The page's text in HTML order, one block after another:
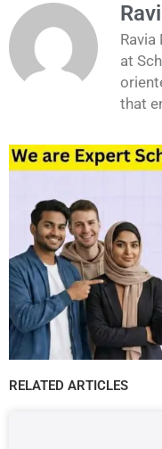
at
that
RELATED ARTICLES